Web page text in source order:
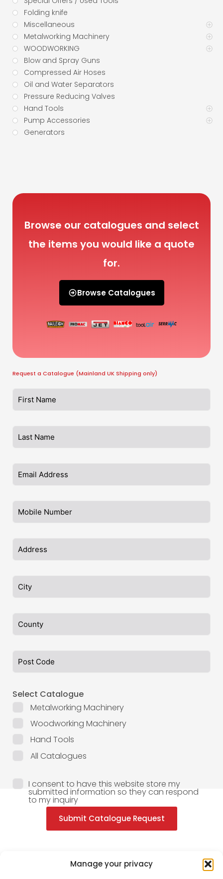
Manage your privacy
Folding knife
Miscellaneous
Metalworking Machinery
WOODWORKING
Blow and Spray Guns
Compressed Air Hoses
Oil and Water Separators
Pressure Reducing Valves
Hand Tools
Pump Accessories
Generators
Browse our catalogues and select
the items you would like a quote
for.
Browse Catalogues
Request a Catalogue (Mainland UK Shipping only)
Select Catalogue
Metalworking Machinery
Woodworking Machinery
Hand Tools
All Catalogues
I consent to have this website store my
submitted information so they can respond
to my inquiry
Submit Catalogue Request